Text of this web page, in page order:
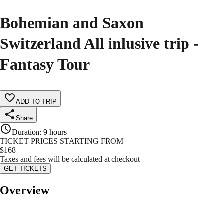
Bohemian and Saxon
Switzerland All inlusive trip -
Fantasy Tour
ADD TO TRIP
Share
Duration: 9 hours
TICKET PRICES STARTING FROM
$168
Taxes and fees will be calculated at checkout
GET TICKETS
Overview